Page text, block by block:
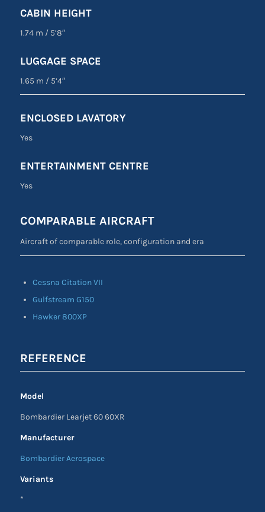
CABIN HEIGHT
1.74 m /5’8″
LUGGAGE SPACE
1.65 m /5’4″
ENCLOSED LAVATORY
Yes
ENTERTAINMENT CENTRE
Yes
COMPARABLE AIRCRAFT
Aircraft of comparable role, configuration and era
Cessna Citation VII
Gulfstream G150
Hawker 800XP
REFERENCE
Model
Bombardier Learjet 60 60XR
Manufacturer
Bombardier Aerospace
Variants
*